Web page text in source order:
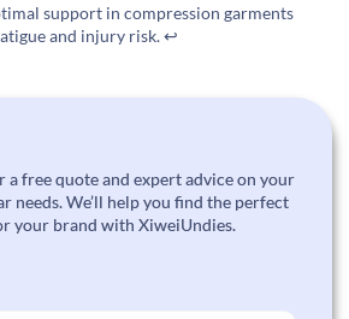
support in compression garments
and injury risk.↩
a free quote and expert advice on your
needs. We’ll help you find the perfect
your brand with XiweiUndies.